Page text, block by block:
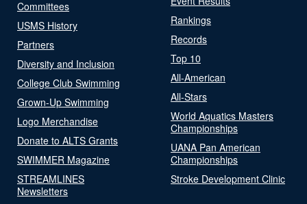
Committees
USMS History
Partners
Diversity and Inclusion
College Club Swimming
Grown-Up Swimming
Logo Merchandise
Donate to ALTS Grants
SWIMMER Magazine
STREAMLINES
Newsletters
Rankings
Records
Top 10
All-American
All-Stars
World Aquatics Masters
Championships
UANA Pan American
Championships
Stroke Development Clinic